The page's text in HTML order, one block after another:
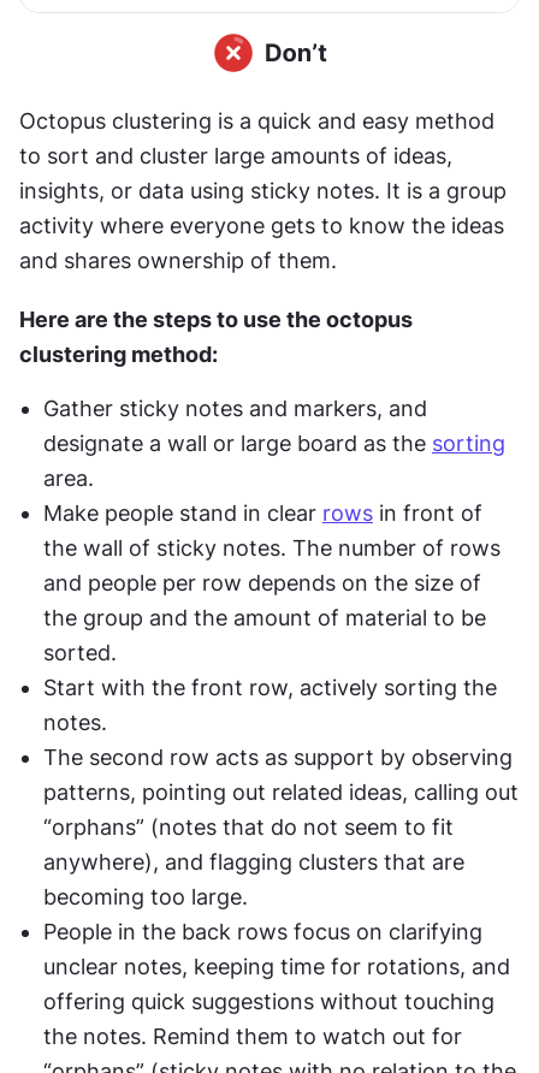
Octopus clustering is a quick and easy method
to sort and cluster large amounts of ideas,
insights, or data using sticky notes. It is a group
activity where everyone gets to know the ideas
and shares ownership of them.
Here are the steps to use the octopus
clustering method:
Gather sticky notes and markers, and
designate a wall or large board as the sorting
area.
Make people stand in clear rows in front of
the wall of sticky notes. The number of rows
and people per row depends on the size of
the group and the amount of material to be
sorted.
Start with the front row, actively sorting the
notes.
The second row acts as support by observing
patterns, pointing out related ideas, calling out
“orphans” (notes that do not seem to fit
anywhere), and flagging clusters that are
becoming too large.
People in the back rows focus on clarifying
unclear notes, keeping time for rotations, and
offering quick suggestions without touching
the notes. Remind them to watch out for